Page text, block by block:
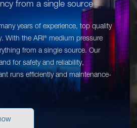
from a single source
years of experience, top quality
With the ARI® medium pressure
from a single source. Our
for safety and reliability,
runs efficiently and maintenance-
for your market: